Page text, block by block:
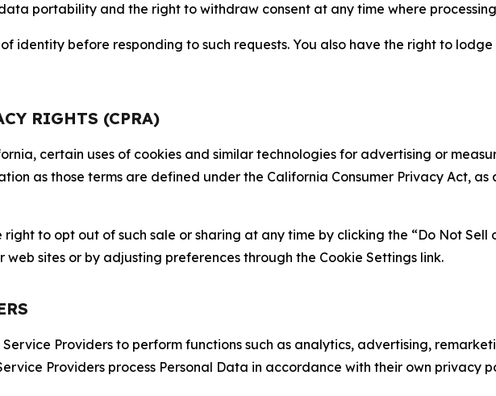
portability and the right to withdraw consent at any time where
identity before responding to such requests. You also have the right to
RIGHTS (CPRA)
certain uses of cookies and similar technologies for advertising or
as those terms are defined under the California Consumer Privacy Act,
to opt out of such sale or sharing at any time by clicking the “Do Not Sell
sites or by adjusting preferences through the Cookie Settings link.
Providers to perform functions such as analytics, advertising,
Providers process Personal Data in accordance with their own